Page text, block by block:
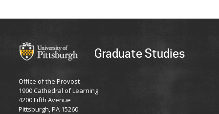
Graduate Studies
Office of the Provost
1900 Cathedral of Learning
4200 Fifth Avenue
Pittsburgh, PA 15260